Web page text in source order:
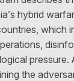
hybrid
which
pressure.
the